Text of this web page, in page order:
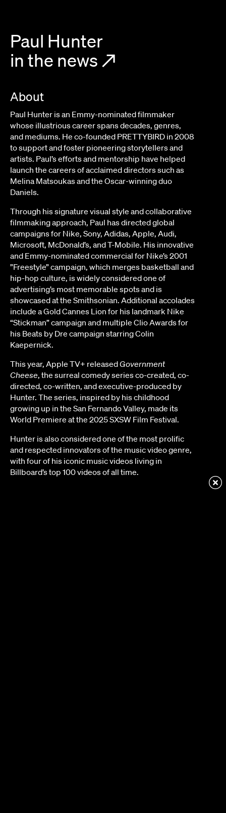
Paul Hunter
in the news ↗
About
Paul Hunter is an Emmy-nominated filmmaker
whose illustrious career spans decades, genres,
and mediums. He co-founded PRETTYBIRD in 2008
to support and foster pioneering storytellers and
artists. Paul’s efforts and mentorship have helped
launch the careers of acclaimed directors such as
Melina Matsoukas and the Oscar-winning duo
Daniels.
Through his signature visual style and collaborative
filmmaking approach, Paul has directed global
campaigns for Nike, Sony, Adidas, Apple, Audi,
Microsoft, McDonald’s, and T-Mobile. His innovative
and Emmy-nominated commercial for Nike’s 2001
”Freestyle” campaign, which merges basketball and
hip-hop culture, is widely considered one of
advertising’s most memorable spots and is
showcased at the Smithsonian. Additional accolades
include a Gold Cannes Lion for his landmark Nike
“Stickman” campaign and multiple Clio Awards for
his Beats by Dre campaign starring Colin
Kaepernick.
This year, Apple TV+ releasedGovernment
Cheese, the surreal comedy series co-created, co-
directed, co-written, and executive-produced by
Hunter. The series, inspired by his childhood
growing up in the San Fernando Valley, made its
World Premiere at the 2025 SXSW Film Festival.
Hunter is also considered one of the most prolific
and respected innovators of the music video genre,
with four of his iconic music videos living in
Billboard’s top 100 videos of all time.